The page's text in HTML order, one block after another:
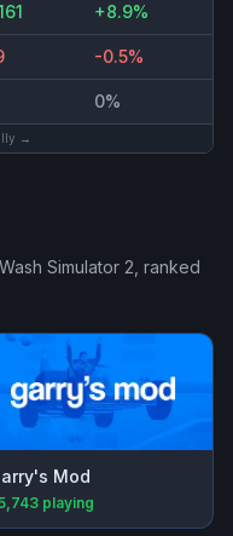
+8.9%
-0.5%
0%
→
Simulator 2 , ranked
Mod
playing